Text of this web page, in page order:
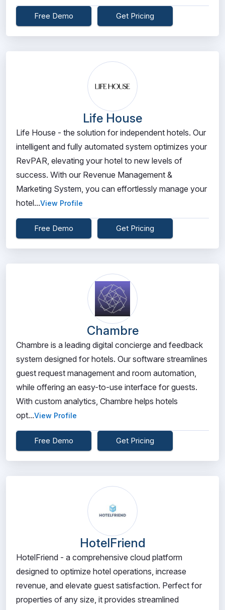
Free Demo Get Pricing
Life House
Life House - the solution for independent hotels. Our
intelligent and fully automated system optimizes your
RevPAR, elevating your hotel to new levels of
success. With our Revenue Management &
Marketing System, you can effortlessly manage your
hotel...View Profile
Free Demo Get Pricing
Chambre
Chambre is a leading digital concierge and feedback
system designed for hotels. Our software streamlines
guest request management and room automation,
while offering an easy-to-use interface for guests.
With custom analytics, Chambre helps hotels
opt...View Profile
Free Demo Get Pricing
HotelFriend
HotelFriend - a comprehensive cloud platform
designed to optimize hotel operations, increase
revenue, and elevate guest satisfaction. Perfect for
properties of any size, it provides streamlined